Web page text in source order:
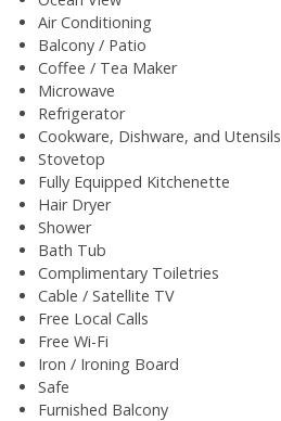
Air Conditioning
Balcony / Patio
Coffee / Tea Maker
Microwave
Refrigerator
Cookware, Dishware, and Utensils
Stovetop
Fully Equipped Kitchenette
Hair Dryer
Shower
Bath Tub
Complimentary Toiletries
Cable / Satellite TV
Free Local Calls
Free Wi-Fi
Iron / Ironing Board
Safe
Furnished Balcony